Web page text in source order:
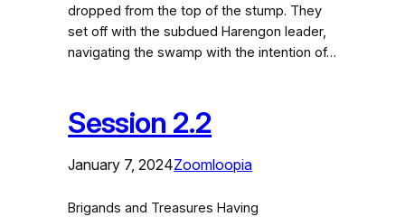
dropped from the top of the stump. They
set off with the subdued Harengon leader,
navigating the swamp with the intention of…
Session 2.2
January 7, 2024Zoomloopia
Brigands and Treasures Having